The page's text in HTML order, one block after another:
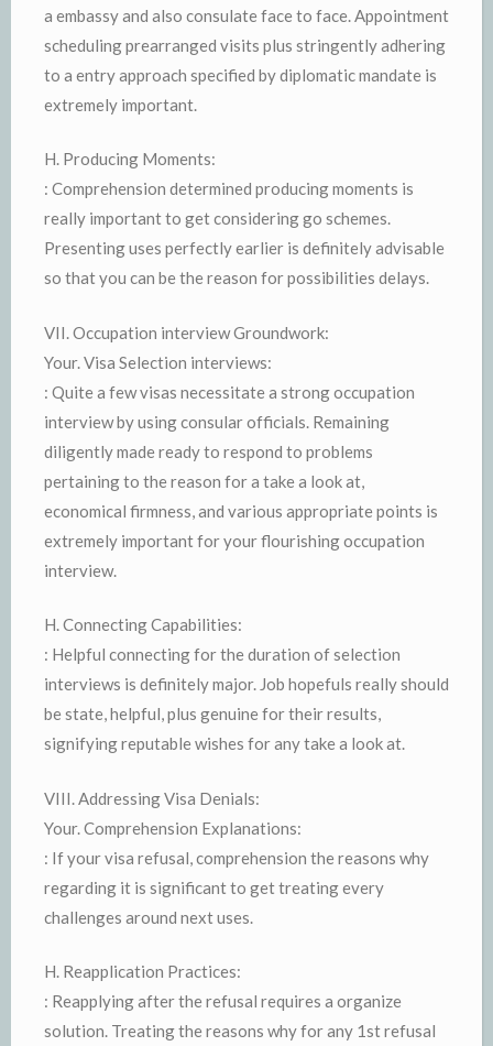
a embassy and also consulate face to face. Appointment
scheduling prearranged visits plus stringently adhering
to a entry approach specified by diplomatic mandate is
extremely important.
H. Producing Moments:
: Comprehension determined producing moments is
really important to get considering go schemes.
Presenting uses perfectly earlier is definitely advisable
so that you can be the reason for possibilities delays.
VII. Occupation interview Groundwork:
Your. Visa Selection interviews:
: Quite a few visas necessitate a strong occupation
interview by using consular officials. Remaining
diligently made ready to respond to problems
pertaining to the reason for a take a look at,
economical firmness, and various appropriate points is
extremely important for your flourishing occupation
interview.
H. Connecting Capabilities:
: Helpful connecting for the duration of selection
interviews is definitely major. Job hopefuls really should
be state, helpful, plus genuine for their results,
signifying reputable wishes for any take a look at.
VIII. Addressing Visa Denials:
Your. Comprehension Explanations:
: If your visa refusal, comprehension the reasons why
regarding it is significant to get treating every
challenges around next uses.
H. Reapplication Practices:
: Reapplying after the refusal requires a organize
solution. Treating the reasons why for any 1st refusal